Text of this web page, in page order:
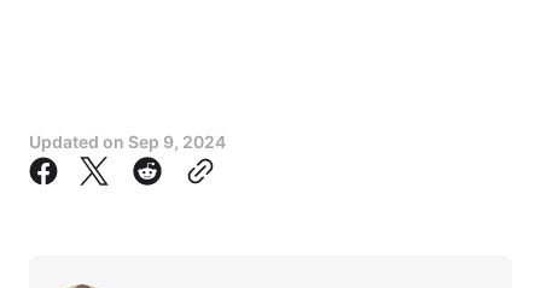
Updated on Sep 9, 2024